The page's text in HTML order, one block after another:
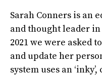
Sarah Conners is an
and thought leader
2021 we were asked
and update her
system uses an